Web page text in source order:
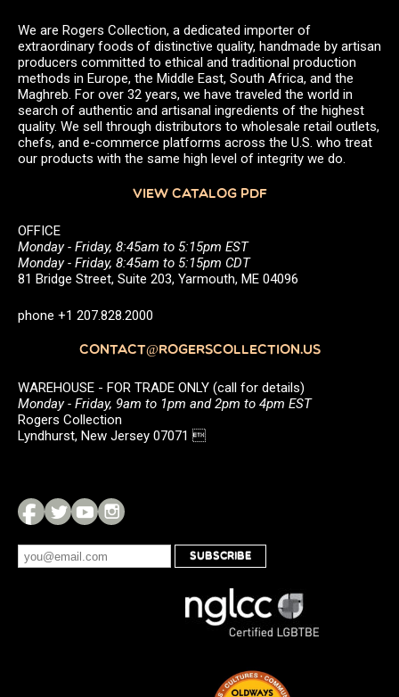
We are Rogers Collection, a dedicated importer of
extraordinary foods of distinctive quality, handmade by artisan
producers committed to ethical and traditional production
methods in Europe, the Middle East, South Africa, and the
Maghreb. For over 32 years, we have traveled the world in
search of authentic and artisanal ingredients of the highest
quality. We sell through distributors to wholesale retail outlets,
chefs, and e-commerce platforms across the U.S. who treat
our products with the same high level of integrity we do.
VIEW CATALOG PDF
OFFICE
Monday - Friday, 8:45am to 5:15pm EST
Monday - Friday, 8:45am to 5:15pm CDT
81 Bridge Street, Suite 203, Yarmouth, ME 04096
phone +1 207.828.2000
CONTACT@ROGERSCOLLECTION.US
WAREHOUSE - FOR TRADE ONLY (call for details)
Monday - Friday, 9am to 1pm and 2pm to 4pm EST
Rogers Collection
Lyndhurst, New Jersey 07071 
SUBSCRIBE